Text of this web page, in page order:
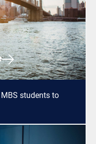
students to